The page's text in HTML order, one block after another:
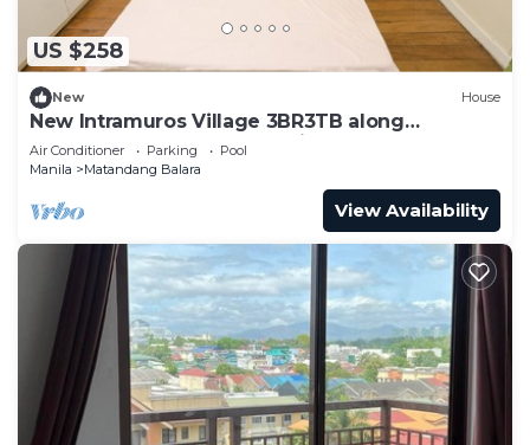
US $258
New House
New Intramuros Village 3BR3TB along
Commonwealth Ave - Spacious House An
Air Conditioner Parking
Pool
Manila
Matandang Balara
View Availability